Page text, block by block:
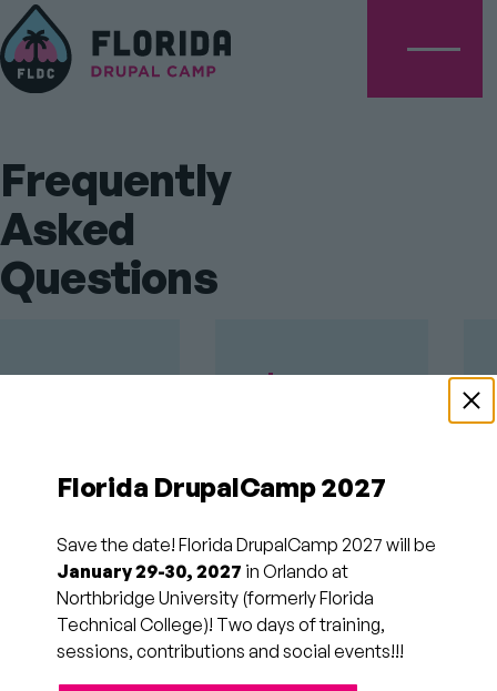
Frequently
Asked
Questions
When is
Florida DrupalCamp will
21, and 22, 2026 at
Northbridge University
(formerly Florida
Technical College) in
Orlando, Florida.
GOLD
SPONSORS
Florida DrupalCamp 2027
Save the date! Florida DrupalCamp 2027 will be
January 29-30, 2027 in Orlando at
Northbridge University (formerly Florida
Technical College)! Two days of training,
sessions, contributions and social events!!!